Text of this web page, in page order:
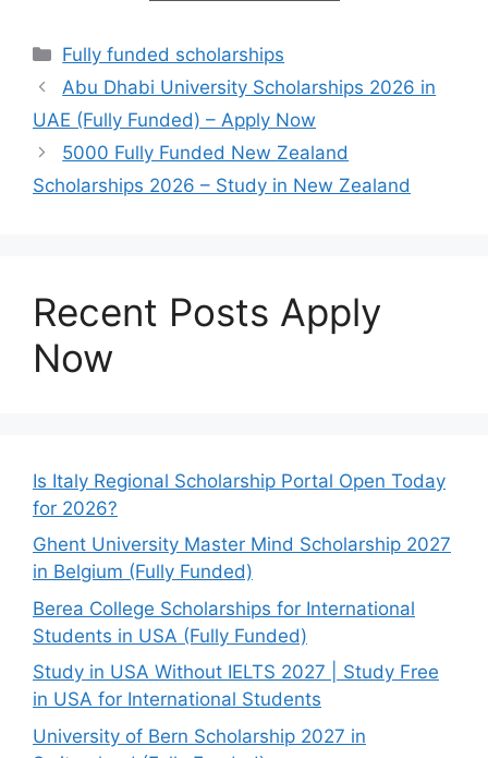
Categories
Fully funded scholarships
Abu Dhabi University Scholarships 2026 in
UAE (Fully Funded) – Apply Now
5000 Fully Funded New Zealand
Scholarships 2026 – Study in New Zealand
Recent Posts Apply
Now
Is Italy Regional Scholarship Portal Open Today
for 2026?
Ghent University Master Mind Scholarship 2027
in Belgium (Fully Funded)
Berea College Scholarships for International
Students in USA (Fully Funded)
Study in USA Without IELTS 2027 | Study Free
in USA for International Students
University of Bern Scholarship 2027 in